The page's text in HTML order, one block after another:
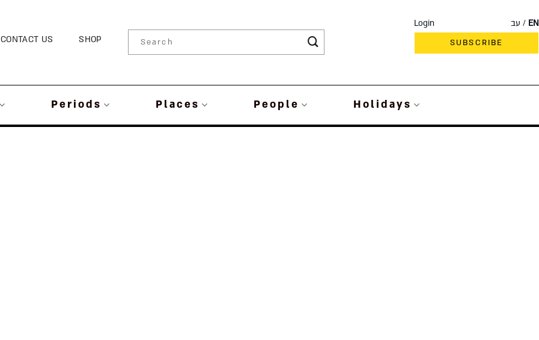
CONTACT US SHOP
Login עב
EN
SUBSCRIBE
Periods Places People Holidays